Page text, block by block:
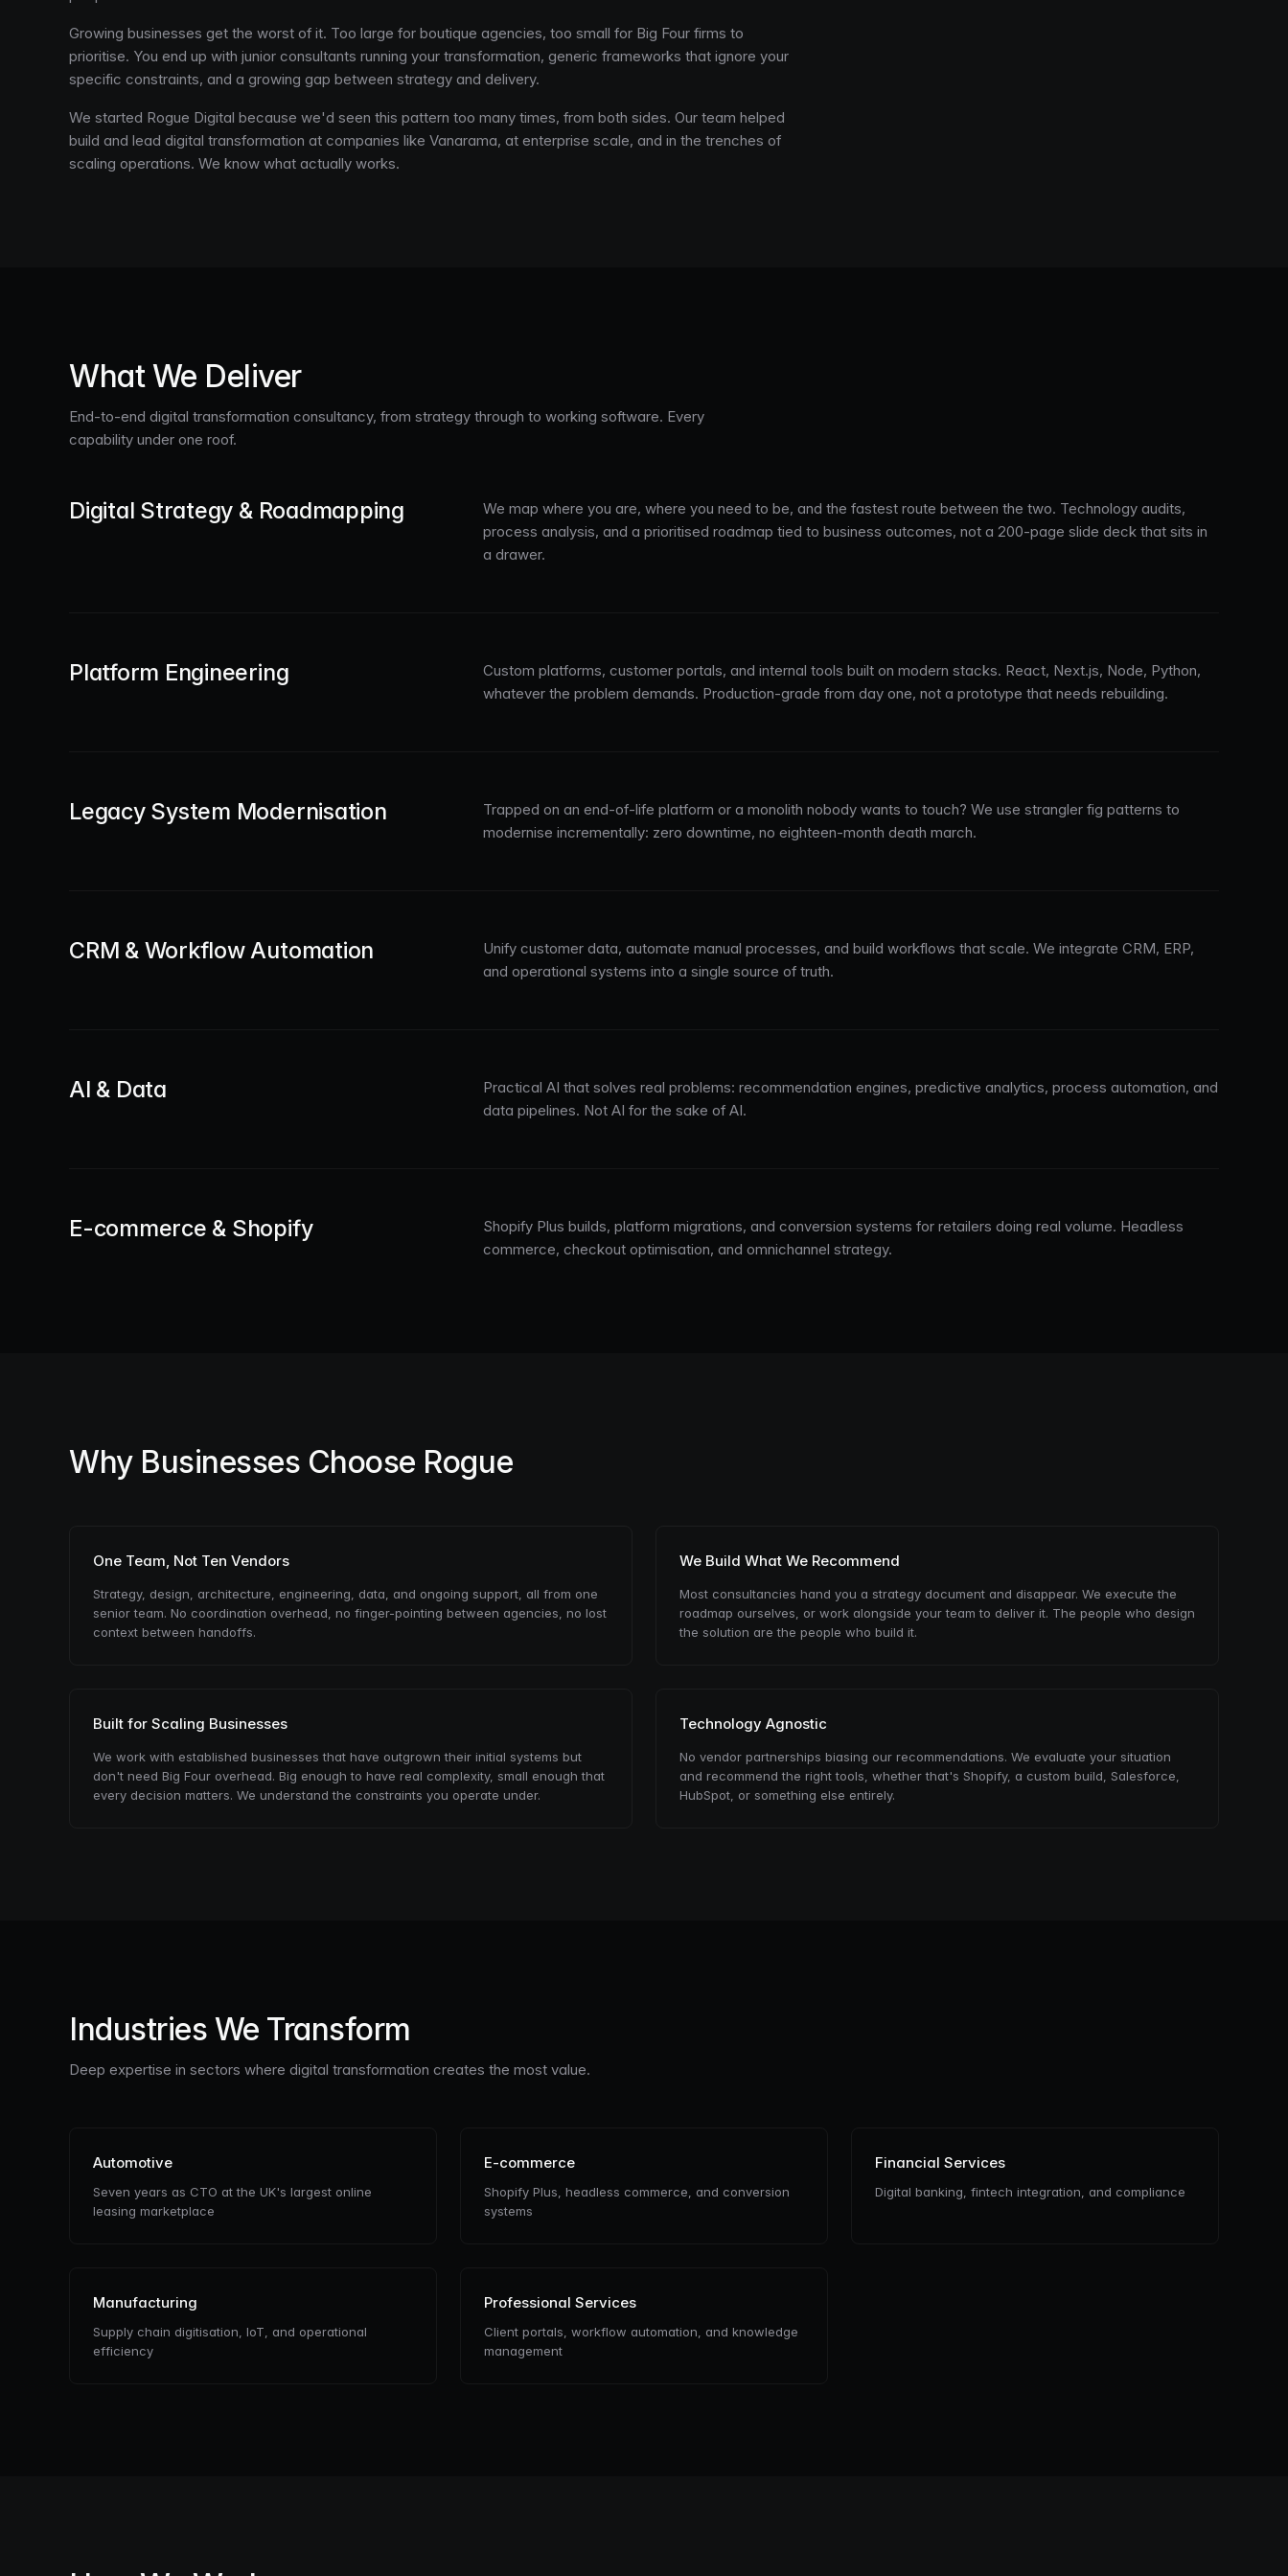
Growing businesses get the worst of it. Too large for boutique agencies, too small for Big Four firms to
prioritise. You end up with junior consultants running your transformation, generic frameworks that ignore your
specific constraints, and a growing gap between strategy and delivery.
We started Rogue Digital because we'd seen this pattern too many times, from both sides. Our team helped
build and lead digital transformation at companies like Vanarama, at enterprise scale, and in the trenches of
scaling operations. We know what actually works.
What We Deliver
End-to-end digital transformation consultancy, from strategy through to working software. Every
capability under one roof.
Digital Strategy & Roadmapping
We map where you are, where you need to be, and the fastest route between the two. Technology audits,
process analysis, and a prioritised roadmap tied to business outcomes, not a 200-page slide deck that sits in
a drawer.
Platform Engineering
Custom platforms, customer portals, and internal tools built on modern stacks. React, Next.js, Node, Python,
whatever the problem demands. Production-grade from day one, not a prototype that needs rebuilding.
Legacy System Modernisation
Trapped on an end-of-life platform or a monolith nobody wants to touch? We use strangler fig patterns to
modernise incrementally: zero downtime, no eighteen-month death march.
CRM & Workflow Automation
Unify customer data, automate manual processes, and build workflows that scale. We integrate CRM, ERP,
and operational systems into a single source of truth.
AI & Data
Practical AI that solves real problems: recommendation engines, predictive analytics, process automation, and
data pipelines. Not AI for the sake of AI.
E-commerce & Shopify
Shopify Plus builds, platform migrations, and conversion systems for retailers doing real volume. Headless
commerce, checkout optimisation, and omnichannel strategy.
Why Businesses Choose Rogue
One Team, Not Ten Vendors
Strategy, design, architecture, engineering, data, and ongoing support, all from one
senior team. No coordination overhead, no finger-pointing between agencies, no lost
context between handoffs.
We Build What We Recommend
Most consultancies hand you a strategy document and disappear. We execute the
roadmap ourselves, or work alongside your team to deliver it. The people who design
the solution are the people who build it.
Built for Scaling Businesses
We work with established businesses that have outgrown their initial systems but
don't need Big Four overhead. Big enough to have real complexity, small enough that
every decision matters. We understand the constraints you operate under.
Technology Agnostic
No vendor partnerships biasing our recommendations. We evaluate your situation
and recommend the right tools, whether that's Shopify, a custom build, Salesforce,
HubSpot, or something else entirely.
Industries We Transform
Deep expertise in sectors where digital transformation creates the most value.
Automotive
Seven years as CTO at the UK's largest online
leasing marketplace
E-commerce
Shopify Plus, headless commerce, and conversion
systems
Financial Services
Digital banking, fintech integration, and compliance
Manufacturing
Supply chain digitisation, IoT, and operational
efficiency
Professional Services
Client portals, workflow automation, and knowledge
management